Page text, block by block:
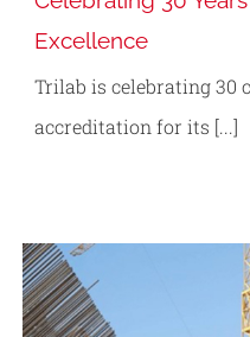
Excellence
Trilab is celebrating 30
accreditation for its [...]